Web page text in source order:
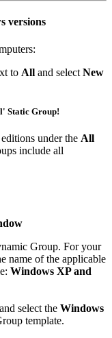
versions
to All and select New
Static Group!
under the All
include all
Group. For your
name of the applicable
Windows XP and
and select the Windows
template.